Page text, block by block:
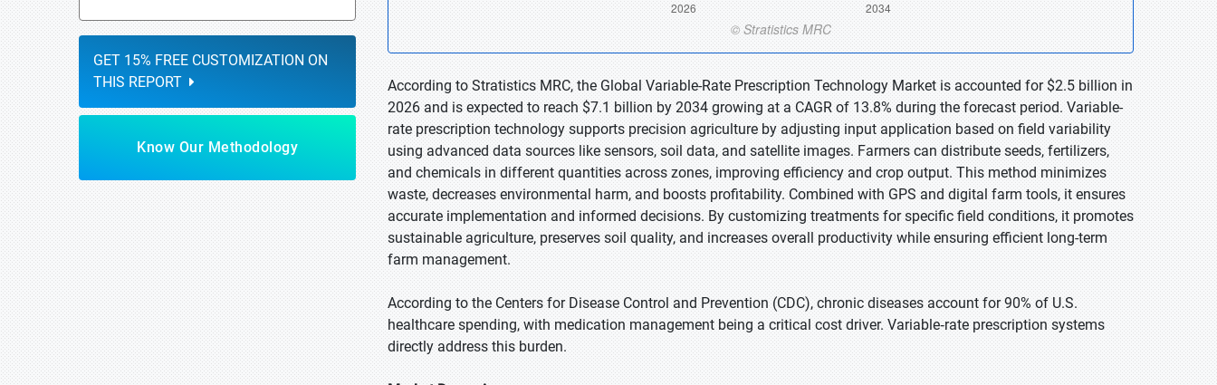
GET 15% FREE CUSTOMIZATION ON
THIS REPORT
Know Our Methodology
According to Stratistics MRC, the Global Variable-Rate Prescription Technology Market is accounted for $2.5 billion in
2026 and is expected to reach $7.1 billion by 2034 growing at a CAGR of 13.8% during the forecast period. Variable-
rate prescription technology supports precision agriculture by adjusting input application based on field variability
using advanced data sources like sensors, soil data, and satellite images. Farmers can distribute seeds, fertilizers,
and chemicals in different quantities across zones, improving efficiency and crop output. This method minimizes
waste, decreases environmental harm, and boosts profitability. Combined with GPS and digital farm tools, it ensures
accurate implementation and informed decisions. By customizing treatments for specific field conditions, it promotes
sustainable agriculture, preserves soil quality, and increases overall productivity while ensuring efficient long-term
farm management.
According to the Centers for Disease Control and Prevention (CDC), chronic diseases account for 90% of U.S.
healthcare spending, with medication management being a critical cost driver. Variable‑rate prescription systems
directly address this burden.